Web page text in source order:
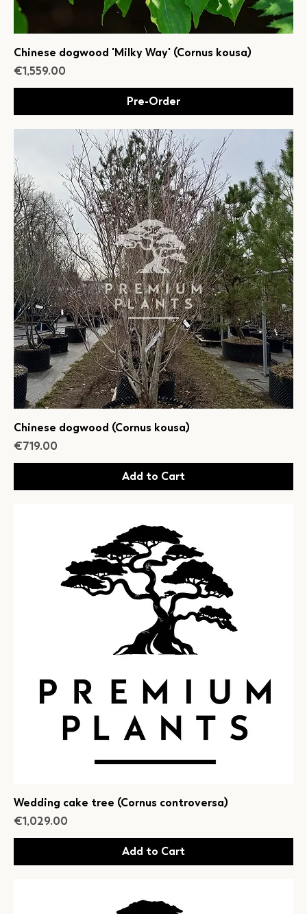
Chinese dogwood 'Milky Way' (Cornus kousa)
Price
€1,559.00
Pre-Order
Chinese dogwood (Cornus kousa)
Price
€719.00
Add to Cart
Wedding cake tree (Cornus controversa)
Price
€1,029.00
Add to Cart